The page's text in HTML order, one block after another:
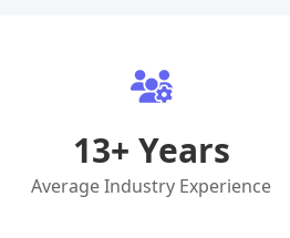
13+ Years
Average Industry Experience